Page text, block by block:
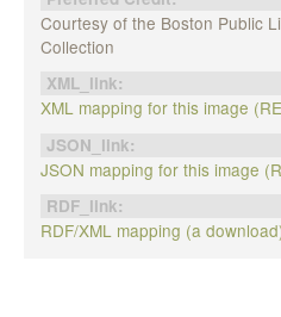
Courtesy of the Boston Public
Collection
XML_link:
XML mapping for this image
JSON_link:
JSON mapping for this image
RDF_link:
RDF/XML mapping (a